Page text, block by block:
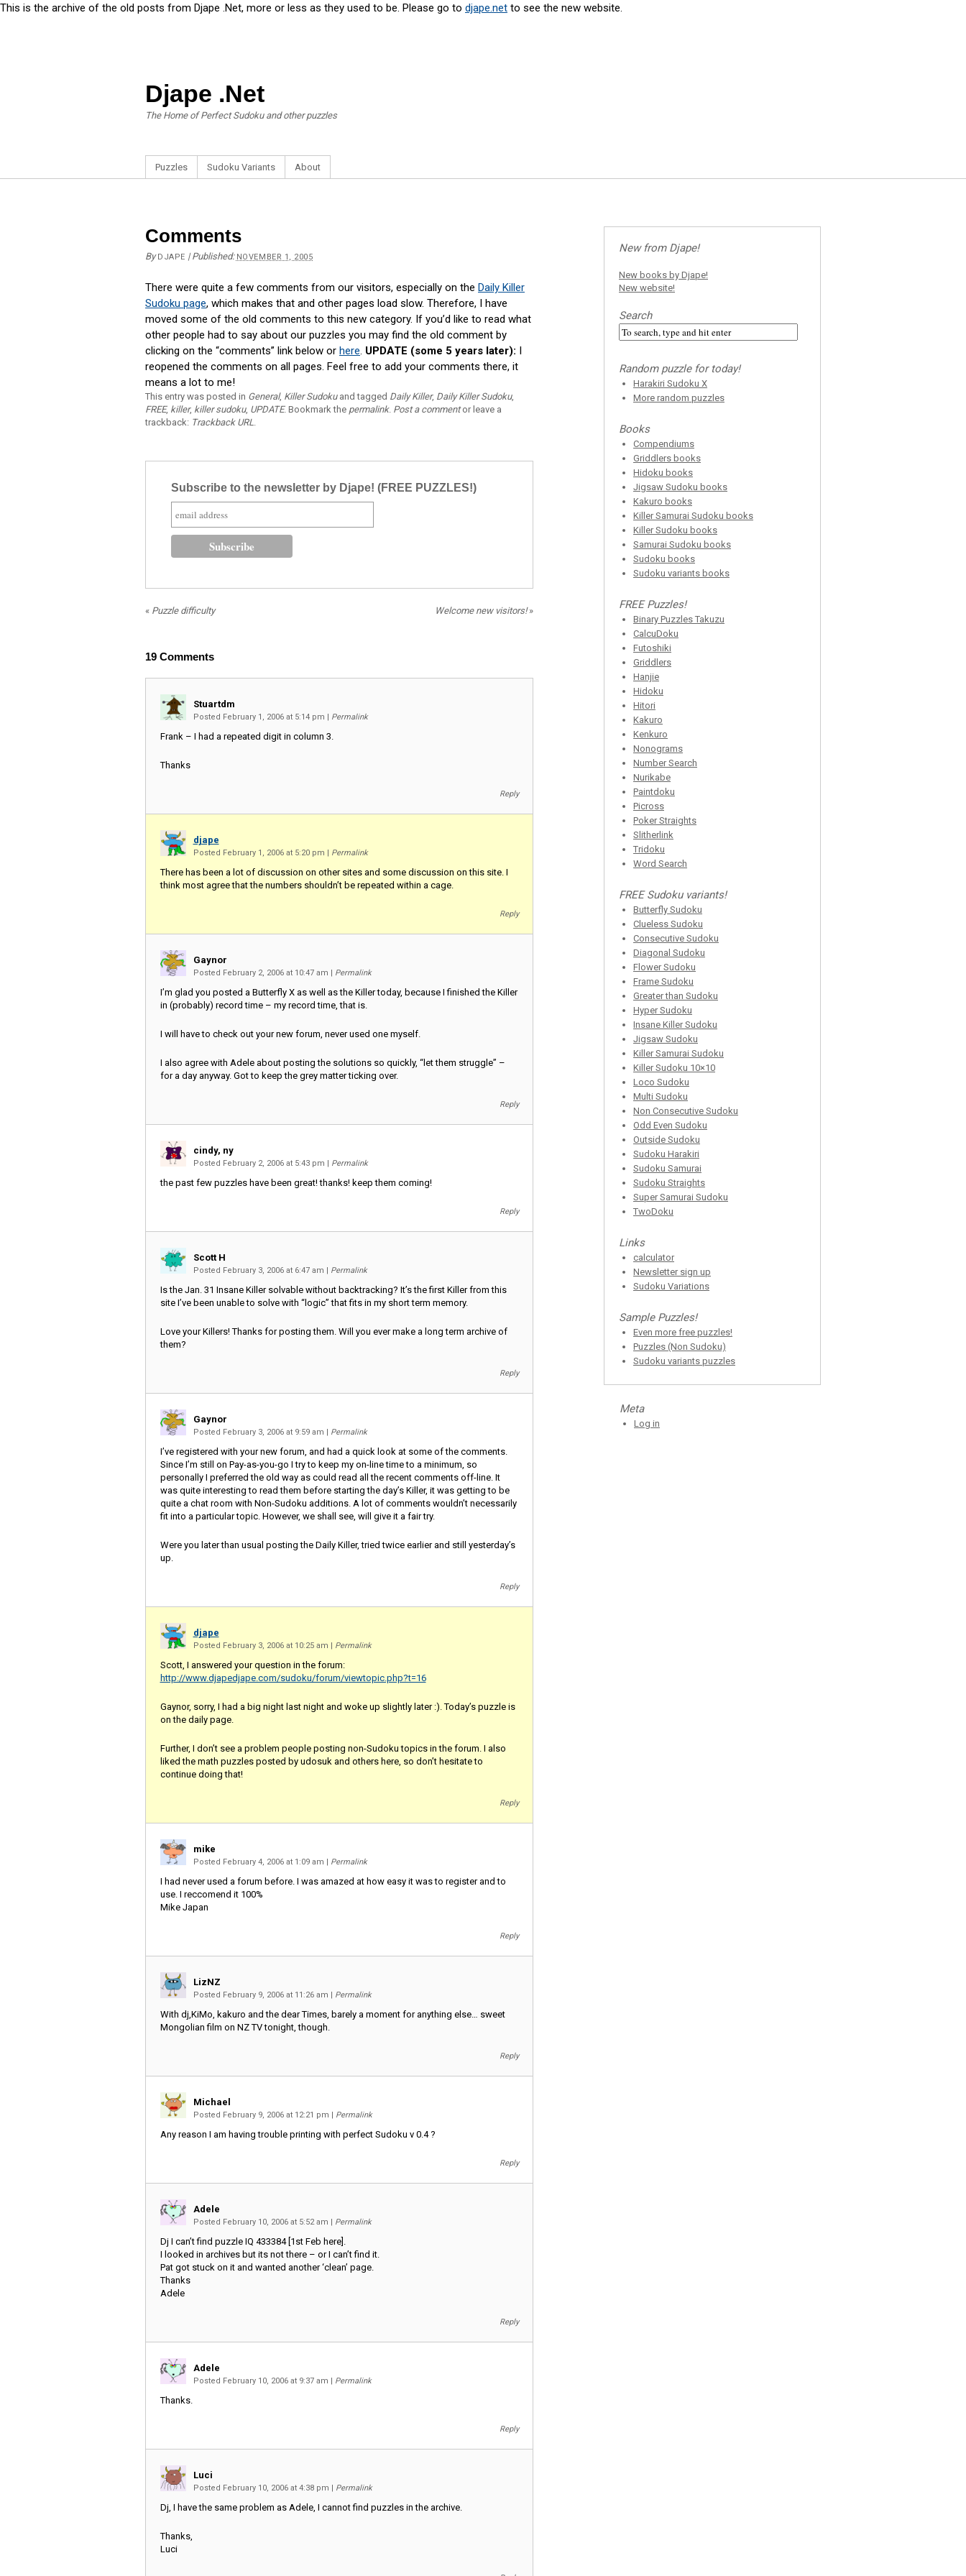
This is the archive of the old posts from Djape .Net, more or less as they used to be. Please go to djape.net to see the new website.
Djape .Net
The Home of Perfect Sudoku and other puzzles
Puzzles Sudoku Variants About
Comments
ByDJAPE |Published: NOVEMBER 1, 2005
There were quite a few comments from our visitors, especially on the Daily Killer
Sudoku page, which makes that and other pages load slow. Therefore, I have
moved some of the old comments to this new category. If you’d like to read what
other people had to say about our puzzles you may find the old comment by
clicking on the “comments” link below or here. UPDATE (some 5 years later): I
reopened the comments on all pages. Feel free to add your comments there, it
means a lot to me!
This entry was posted in General, Killer Sudokuand tagged Daily Killer, Daily Killer Sudoku,
FREE, killer, killer sudoku, UPDATE. Bookmark the permalink. Post a commentor leave a
trackback: Trackback URL.
Subscribe to the newsletter by Djape! (FREE PUZZLES!)
« Puzzle difficulty Welcome new visitors!»
19 Comments
Stuartdm
Posted February 1, 2006 at 5:14 pm | Permalink
Frank – I had a repeated digit in column 3.
Thanks
Reply
djape
Posted February 1, 2006 at 5:20 pm | Permalink
There has been a lot of discussion on other sites and some discussion on this site. I
think most agree that the numbers shouldn’t be repeated within a cage.
Reply
Gaynor
Posted February 2, 2006 at 10:47 am | Permalink
I’m glad you posted a Butterfly X as well as the Killer today, because I finished the Killer
in (probably) record time – my record time, that is.
I will have to check out your new forum, never used one myself.
I also agree with Adele about posting the solutions so quickly, “let them struggle” –
for a day anyway. Got to keep the grey matter ticking over.
Reply
cindy, ny
Posted February 2, 2006 at 5:43 pm | Permalink
the past few puzzles have been great! thanks! keep them coming!
Reply
Scott H
Posted February 3, 2006 at 6:47 am | Permalink
Is the Jan. 31 Insane Killer solvable without backtracking? It’s the first Killer from this
site I’ve been unable to solve with “logic” that fits in my short term memory.
Love your Killers! Thanks for posting them. Will you ever make a long term archive of
them?
Reply
Gaynor
Posted February 3, 2006 at 9:59 am | Permalink
I’ve registered with your new forum, and had a quick look at some of the comments.
Since I’m still on Pay-as-you-go I try to keep my on-line time to a minimum, so
personally I preferred the old way as could read all the recent comments off-line. It
was quite interesting to read them before starting the day’s Killer, it was getting to be
quite a chat room with Non-Sudoku additions. A lot of comments wouldn’t necessarily
fit into a particular topic. However, we shall see, will give it a fair try.
Were you later than usual posting the Daily Killer, tried twice earlier and still yesterday’s
up.
Reply
djape
Posted February 3, 2006 at 10:25 am | Permalink
Scott, I answered your question in the forum:
http://www.djapedjape.com/sudoku/forum/viewtopic.php?t=16
Gaynor, sorry, I had a big night last night and woke up slightly later :). Today’s puzzle is
on the daily page.
Further, I don’t see a problem people posting non-Sudoku topics in the forum. I also
liked the math puzzles posted by udosuk and others here, so don’t hesitate to
continue doing that!
Reply
mike
Posted February 4, 2006 at 1:09 am | Permalink
I had never used a forum before. I was amazed at how easy it was to register and to
use. I reccomend it 100%
Mike Japan
Reply
LizNZ
Posted February 9, 2006 at 11:26 am | Permalink
With dj,KiMo, kakuro and the dear Times, barely a moment for anything else… sweet
Mongolian film on NZ TV tonight, though.
Reply
Michael
Posted February 9, 2006 at 12:21 pm | Permalink
Any reason I am having trouble printing with perfect Sudoku v 0.4 ?
Reply
Adele
Posted February 10, 2006 at 5:52 am | Permalink
Dj I can’t find puzzle IQ 433384 [1st Feb here].
I looked in archives but its not there – or I can’t find it.
Pat got stuck on it and wanted another ‘clean’ page.
Thanks
Adele
Reply
Adele
Posted February 10, 2006 at 9:37 am | Permalink
Thanks.
Reply
Luci
Posted February 10, 2006 at 4:38 pm | Permalink
Dj, I have the same problem as Adele, I cannot find puzzles in the archive.
Thanks,
Luci
New from Djape!
New books by Djape!
New website!
Search
Random puzzle for today!
Harakiri Sudoku X
More random puzzles
Books
Compendiums
Griddlers books
Hidoku books
Jigsaw Sudoku books
Kakuro books
Killer Samurai Sudoku books
Killer Sudoku books
Samurai Sudoku books
Sudoku books
Sudoku variants books
FREE Puzzles!
Binary Puzzles Takuzu
CalcuDoku
Futoshiki
Griddlers
Hanjie
Hidoku
Hitori
Kakuro
Kenkuro
Nonograms
Number Search
Nurikabe
Paintdoku
Picross
Poker Straights
Slitherlink
Tridoku
Word Search
FREE Sudoku variants!
Butterfly Sudoku
Clueless Sudoku
Consecutive Sudoku
Diagonal Sudoku
Flower Sudoku
Frame Sudoku
Greater than Sudoku
Hyper Sudoku
Insane Killer Sudoku
Jigsaw Sudoku
Killer Samurai Sudoku
Killer Sudoku 10×10
Loco Sudoku
Multi Sudoku
Non Consecutive Sudoku
Odd Even Sudoku
Outside Sudoku
Sudoku Harakiri
Sudoku Samurai
Sudoku Straights
Super Samurai Sudoku
TwoDoku
Links
calculator
Newsletter sign up
Sudoku Variations
Sample Puzzles!
Even more free puzzles!
Puzzles (Non Sudoku)
Sudoku variants puzzles
Meta
Log in